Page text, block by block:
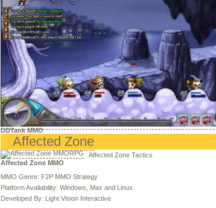
DDTank MMO
Affected Zone
Affected Zone MMO
Affected Zone Tactics
MMO Genre: F2P MMO Strategy
Platform Availability: Windows, Max and Linux
Developed By: Light Vision Interactive